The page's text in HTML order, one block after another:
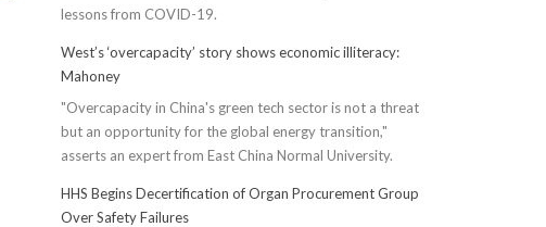
lessons from COVID-19.
West’s ‘overcapacity’ story shows economic illiteracy:
Mahoney
"Overcapacity in China's green tech sector is not a threat
but an opportunity for the global energy transition,"
asserts an expert from East China Normal University.
HHS Begins Decertification of Organ Procurement Group
Over Safety Failures